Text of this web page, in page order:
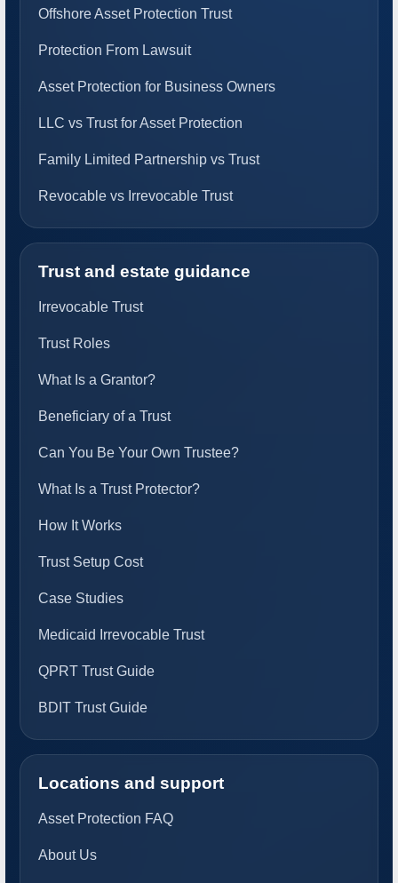
Offshore Asset Protection Trust
Protection From Lawsuit
Asset Protection for Business Owners
LLC vs Trust for Asset Protection
Family Limited Partnership vs Trust
Revocable vs Irrevocable Trust
Trust and estate guidance
Irrevocable Trust
Trust Roles
What Is a Grantor?
Beneficiary of a Trust
Can You Be Your Own Trustee?
What Is a Trust Protector?
How It Works
Trust Setup Cost
Case Studies
Medicaid Irrevocable Trust
QPRT Trust Guide
BDIT Trust Guide
Locations and support
Asset Protection FAQ
About Us